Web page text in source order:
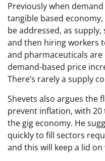
Previously when
tangible based
be addressed, as
and then hiring workers
and pharmaceuticals
demand-based price
There’s rarely a supply
Shevets also argues the
prevent inflation, with 20
the gig economy. He
quickly to fill sectors
and this will keep a lid